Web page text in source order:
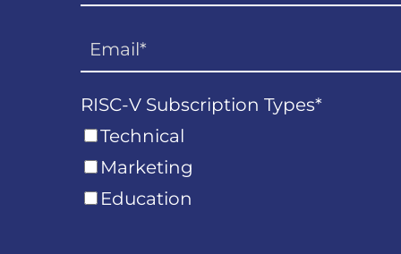
RISC-V Subscription Types*
Technical
Marketing
Education